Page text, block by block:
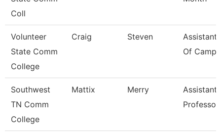
Coll
Volunteer
State Comm
College
Craig Steven
Assistant
Of
Southwest
TN Comm
College
Mattix Merry
Assistant
Professor